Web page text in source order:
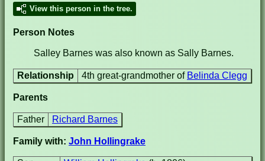
View this person in the tree.
Person Notes
Salley Barnes was also known as Sally Barnes.
Relationship 4th great-grandmother of Belinda Clegg
Parents
Father Richard Barnes
Family with: John Hollingrake